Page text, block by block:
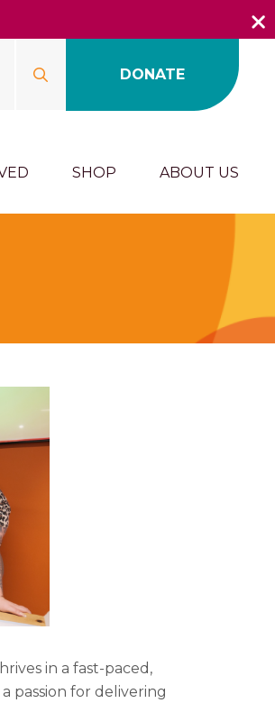
DONATE
SHOP ABOUT US
in a fast-paced,
passion for delivering